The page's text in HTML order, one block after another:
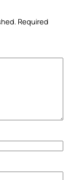
Required